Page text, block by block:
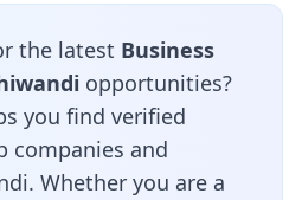
the latest Business
opportunities?
you find verified
companies and
Whether you are a